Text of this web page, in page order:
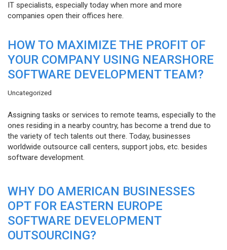
IT specialists, especially today when more and more
companies open their offices here.
HOW TO MAXIMIZE THE PROFIT OF
YOUR COMPANY USING NEARSHORE
SOFTWARE DEVELOPMENT TEAM?
Uncategorized
Assigning tasks or services to remote teams, especially to the
ones residing in a nearby country, has become a trend due to
the variety of tech talents out there. Today, businesses
worldwide outsource call centers, support jobs, etc. besides
software development.
WHY DO AMERICAN BUSINESSES
OPT FOR EASTERN EUROPE
SOFTWARE DEVELOPMENT
OUTSOURCING?